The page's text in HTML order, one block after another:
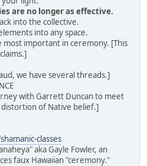
are no longer as effective.
into the collective.
into any space.
important in ceremony. [This
we have several threads.]
with Garrett Duncan to meet
of Native belief.]
classes
aka Gayle Fowler, an
faux Hawaiian "ceremony."